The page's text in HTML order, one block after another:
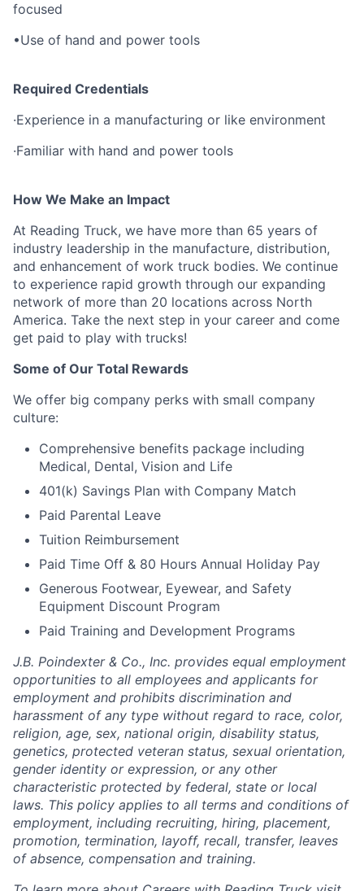
focused
•Use of hand and power tools
Required Credentials
·Experience in a manufacturing or like environment
·Familiar with hand and power tools
How We Make an Impact
At Reading Truck, we have more than 65 years of
industry leadership in the manufacture, distribution,
and enhancement of work truck bodies. We continue
to experience rapid growth through our expanding
network of more than 20 locations across North
America. Take the next step in your career and come
get paid to play with trucks!
Some of Our Total Rewards
We offer big company perks with small company
culture:
Comprehensive benefits package including
Medical, Dental, Vision and Life
401(k) Savings Plan with Company Match
Paid Parental Leave
Tuition Reimbursement
Paid Time Off & 80 Hours Annual Holiday Pay
Generous Footwear, Eyewear, and Safety
Equipment Discount Program
Paid Training and Development Programs
J.B. Poindexter & Co., Inc. provides equal employment
opportunities to all employees and applicants for
employment and prohibits discrimination and
harassment of any type without regard to race, color,
religion, age, sex, national origin, disability status,
genetics, protected veteran status, sexual orientation,
gender identity or expression, or any other
characteristic protected by federal, state or local
laws. This policy applies to all terms and conditions of
employment, including recruiting, hiring, placement,
promotion, termination, layoff, recall, transfer, leaves
of absence, compensation and training.